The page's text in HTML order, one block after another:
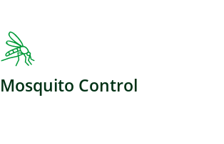
Mosquito Control